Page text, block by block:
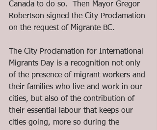
Canada to do so.  Then Mayor Gregor
Robertson signed the City Proclamation
on the request of Migrante BC.
The City Proclamation for International
Migrants Day is a recognition not only
of the presence of migrant workers and
their families who live and work in our
cities, but also of the contribution of
their essential labour that keeps our
cities going, more so during the